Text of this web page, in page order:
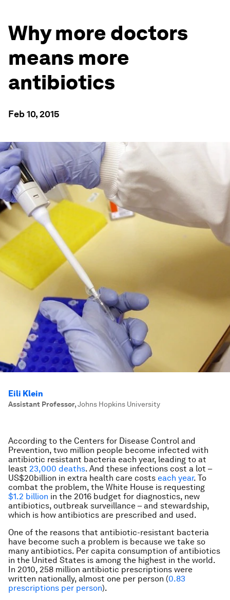
Why more doctors
means more
antibiotics
Feb 10, 2015
Eili Klein
Assistant Professor,Johns Hopkins University
According to the Centers for Disease Control and
Prevention, two million people become infected with
antibiotic resistant bacteria each year, leading to at
least 23,000 deaths. And these infections cost a lot –
US$20billion in extra health care costs each year. To
combat the problem, the White House is requesting
$1.2 billion in the 2016 budget for diagnostics, new
antibiotics, outbreak surveillance – and stewardship,
which is how antibiotics are prescribed and used.
One of the reasons that antibiotic-resistant bacteria
have become such a problem is because we take so
many antibiotics. Per capita consumption of antibiotics
in the United States is among the highest in the world.
In 2010, 258 million antibiotic prescriptions were
written nationally, almost one per person (0.83
prescriptions per person).